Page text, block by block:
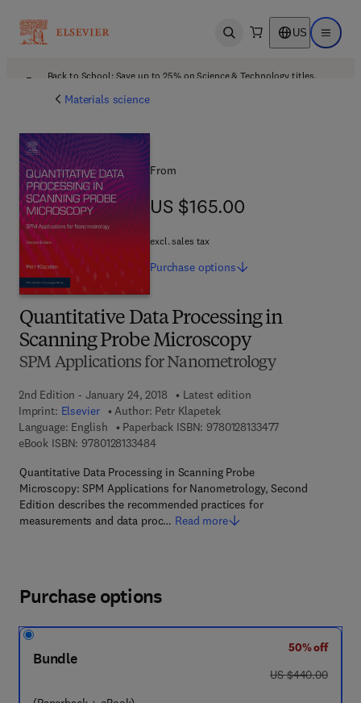
Open search US Open
Back to School: Save up to 25% on Science & Technology titles.
Materials science
Quantitative Data Processing in
Scanning Probe Microscopy
SPM Applications for Nanometrology
2nd Edition - January 24, 2018
Latest edition
Imprint: Elsevier Author: Petr Klapetek
Language: English
Paperback ISBN: 97801281334779 7 8 - 0 - 1 2 - 8
eBook ISBN: 97801281334849 7 8 - 0 - 1 2 - 8 1 3 3 4 8 - 4
Quantitative Data Processing in Scanning Probe
Microscopy: SPM Applications for Nanometrology, Second
Edition describes the recommended practices for
measurements and data proc… Read more
From
US $165.00
US $165.00
excl. sales tax
Purchase options
Purchase options
Bundle
50% off
was US $440.00
US $440.00